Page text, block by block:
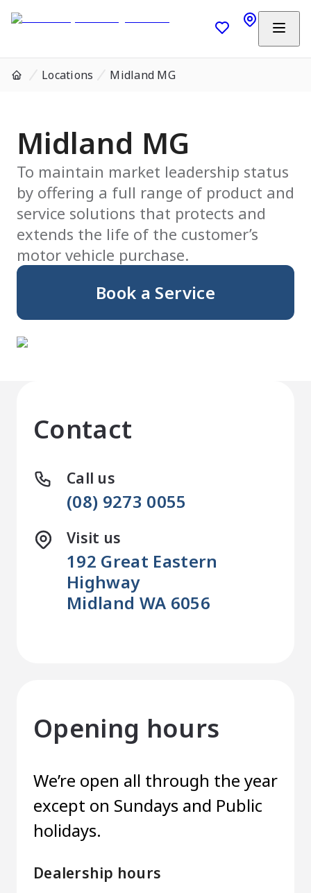
Locations Midland MG
Midland MG
To maintain market leadership status
by offering a full range of product and
service solutions that protects and
extends the life of the customer’s
motor vehicle purchase.
Book a Service
Contact
Call us
(08) 9273 0055
Visit us
192 Great Eastern
Highway
Midland WA 6056
Opening hours
We’re open all through the year
except on Sundays and Public
holidays.
Dealership hours